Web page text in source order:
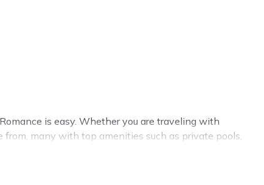
is easy. Whether you are traveling with
from, many with top amenities such as private pools,